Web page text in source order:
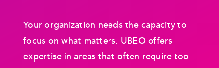
Your organization needs the capacity to
focus on what matters. UBEO offers
expertise in areas that often require too